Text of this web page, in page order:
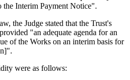
the Interim Payment Notice".
the Judge stated that the Trust's
"an adequate agenda for an
of the Works on an interim basis for
were as follows: